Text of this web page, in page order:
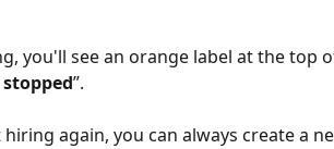
you'll see an orange label at the top
”.
again, you can always create a